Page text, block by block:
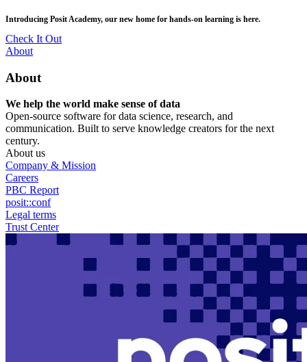
to
main
content
posit::conf(2026) is coming to Houston, TX! Join us Sept 14–16.
RSVP Now
Utility
About
About
We help the world make sense of data
Open-source software for data science, research, and
communication. Built to serve knowledge creators for the next
century.
About us
Company & Mission
Careers
PBC Report
posit::conf
Legal terms
Trust Center